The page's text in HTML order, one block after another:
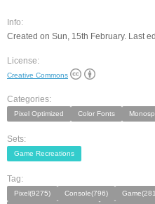
Info:
Created on Sun, 15th February. Last
License:
Creative Commons
Categories:
Pixel Optimized Color Fonts
Sets:
Game Recreations
Tag:
Pixel(9275) Console(796)